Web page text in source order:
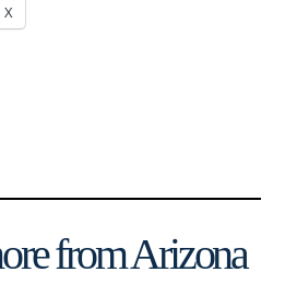
X
from Arizona